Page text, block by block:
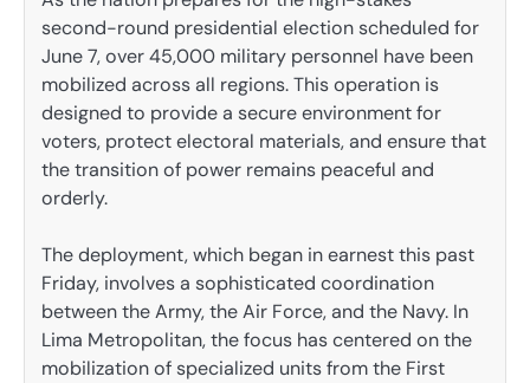
second-round presidential election scheduled for
June 7, over 45,000 military personnel have been
mobilized across all regions. This operation is
designed to provide a secure environment for
voters, protect electoral materials, and ensure that
the transition of power remains peaceful and
orderly.
The deployment, which began in earnest this past
Friday, involves a sophisticated coordination
between the Army, the Air Force, and the Navy. In
Lima Metropolitan, the focus has centered on the
mobilization of specialized units from the First